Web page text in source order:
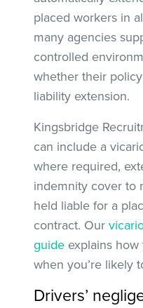
placed workers in
many agencies
controlled
whether their
liability extension.
Kingsbridge
can include a
where required,
indemnity cover to
held liable for a
contract. Our
guide explains
when you’re likely
Drivers’